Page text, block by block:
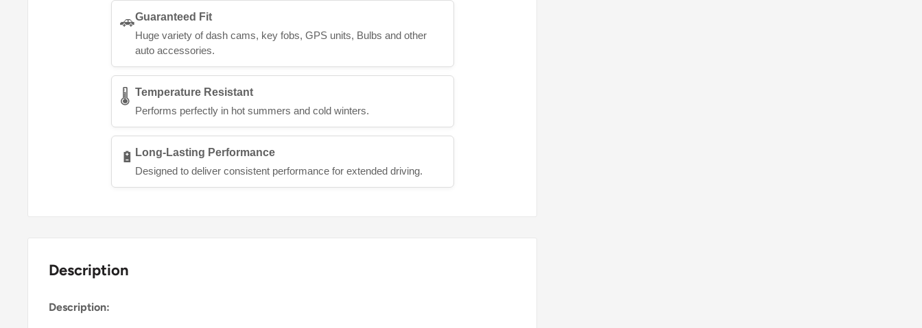
🚗Guaranteed Fit
Huge variety of dash cams, key fobs, GPS units, Bulbs and other
auto accessories.
🌡️ Temperature Resistant
Performs perfectly in hot summers and cold winters.
🔋 Long-Lasting Performance
Designed to deliver consistent performance for extended driving.
Description
Description: